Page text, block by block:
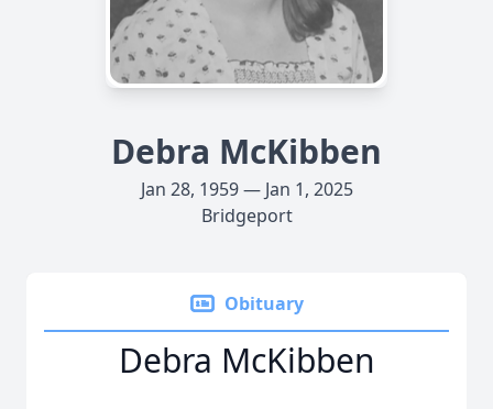
Debra McKibben
Jan 28, 1959 — Jan 1, 2025
Bridgeport
Obituary
Debra McKibben